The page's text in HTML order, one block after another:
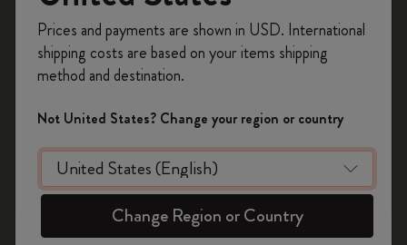
manufacturing fault, you must send the article to the nearest
service centre, attaching the fully completed warranty
certificate together with the receipt.
Yes
No
Notebooks
on your first orderusing the code
WELCOME10.
Create a Moleskine account to access exclusive
offers, member perks, and more inspiration.
Become a member!
Prices and payments are shown in USD. International
shipping costs are based on your items shipping
method and destination.
Not United States? Change your region or country
Change Region or Country